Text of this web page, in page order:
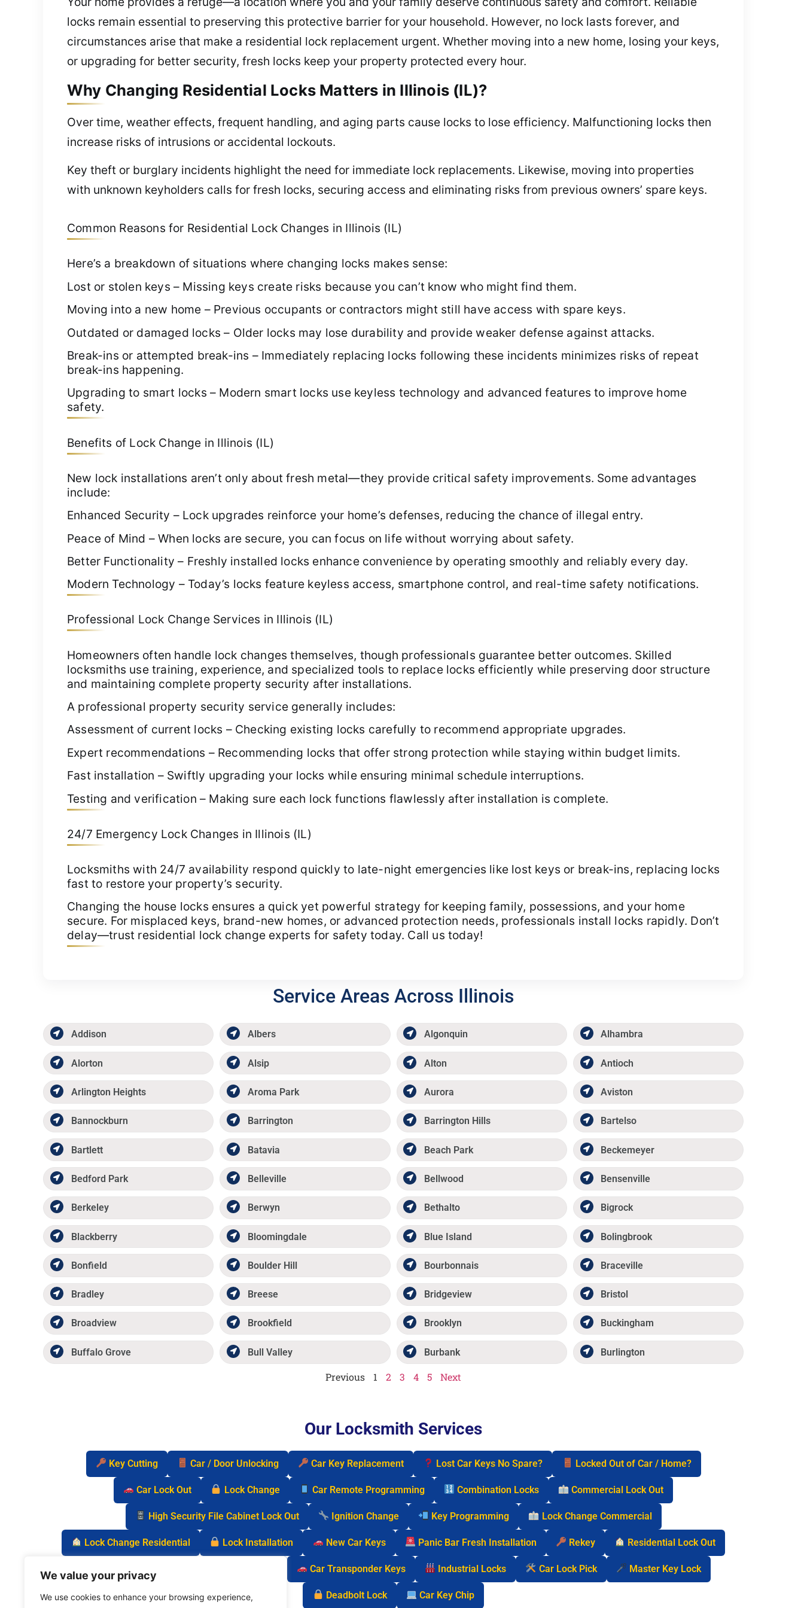
We value your privacy
We use cookies to enhance your browsing experience,
locks remain essential to preserving this protective barrier for your household. However, no lock lasts forever, and
circumstances arise that make a residential lock replacement urgent. Whether moving into a new home, losing your keys,
or upgrading for better security, fresh locks keep your property protected every hour.
Why Changing Residential Locks Matters in Illinois (IL)?
Over time, weather effects, frequent handling, and aging parts cause locks to lose efficiency. Malfunctioning locks then
increase risks of intrusions or accidental lockouts.
Key theft or burglary incidents highlight the need for immediate lock replacements. Likewise, moving into properties
with unknown keyholders calls for fresh locks, securing access and eliminating risks from previous owners’ spare keys.
Common Reasons for Residential Lock Changes in Illinois (IL)
Here’s a breakdown of situations where changing locks makes sense:
Lost or stolen keys – Missing keys create risks because you can’t know who might find them.
Moving into a new home – Previous occupants or contractors might still have access with spare keys.
Outdated or damaged locks – Older locks may lose durability and provide weaker defense against attacks.
Break-ins or attempted break-ins – Immediately replacing locks following these incidents minimizes risks of repeat
break-ins happening.
Upgrading to smart locks – Modern smart locks use keyless technology and advanced features to improve home
safety.
Benefits of Lock Change in Illinois (IL)
New lock installations aren’t only about fresh metal—they provide critical safety improvements. Some advantages
include:
Enhanced Security – Lock upgrades reinforce your home’s defenses, reducing the chance of illegal entry.
Peace of Mind – When locks are secure, you can focus on life without worrying about safety.
Better Functionality – Freshly installed locks enhance convenience by operating smoothly and reliably every day.
Modern Technology – Today’s locks feature keyless access, smartphone control, and real-time safety notifications.
Professional Lock Change Services in Illinois (IL)
Homeowners often handle lock changes themselves, though professionals guarantee better outcomes. Skilled
locksmiths use training, experience, and specialized tools to replace locks efficiently while preserving door structure
and maintaining complete property security after installations.
A professional property security service generally includes:
Assessment of current locks – Checking existing locks carefully to recommend appropriate upgrades.
Expert recommendations – Recommending locks that offer strong protection while staying within budget limits.
Fast installation – Swiftly upgrading your locks while ensuring minimal schedule interruptions.
Testing and verification – Making sure each lock functions flawlessly after installation is complete.
24/7 Emergency Lock Changes in Illinois (IL)
Locksmiths with 24/7 availability respond quickly to late-night emergencies like lost keys or break-ins, replacing locks
fast to restore your property’s security.
Changing the house locks ensures a quick yet powerful strategy for keeping family, possessions, and your home
secure. For misplaced keys, brand-new homes, or advanced protection needs, professionals install locks rapidly. Don’t
delay—trust residential lock change experts for safety today. Call us today!
Service Areas Across Illinois
Addison Albers Algonquin Alhambra
Alorton Alsip Alton Antioch
Arlington Heights Aroma Park Aurora Aviston
Bannockburn Barrington Barrington Hills Bartelso
Bartlett Batavia Beach Park Beckemeyer
Bedford Park Belleville Bellwood Bensenville
Berkeley Berwyn Bethalto Bigrock
Blackberry Bloomingdale Blue Island Bolingbrook
Bonfield Boulder Hill Bourbonnais Braceville
Bradley Breese Bridgeview Bristol
Broadview Brookfield Brooklyn Buckingham
Buffalo Grove Bull Valley Burbank Burlington
Previous 1 2 3 4 5 Next
Our Locksmith Services
Key Cutting Car / Door Unlocking Car Key Replacement Lost Car Keys No Spare? Locked Out of Car / Home?
Car Lock Out Lock Change Car Remote Programming Combination Locks Commercial Lock Out
High Security File Cabinet Lock Out Ignition Change Key Programming Lock Change Commercial
Lock Change Residential Lock Installation New Car Keys Panic Bar Fresh Installation Rekey Residential Lock Out
Safe Lock Out Car Transponder Keys Industrial Locks Car Lock Pick Master Key Lock
Deadbolt Lock Car Key Chip